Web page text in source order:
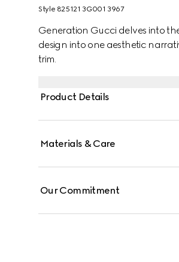
Style ‎825121 3G001 3967
Generation Gucci delves into
design into one aesthetic
trim.
Product Details
Materials & Care
Our Commitment